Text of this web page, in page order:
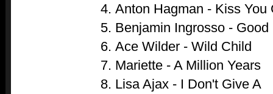
Anton Hagman - Kiss You
Benjamin Ingrosso - Good
Ace Wilder - Wild Child
Mariette - A Million Years
Lisa Ajax - I Don't Give A